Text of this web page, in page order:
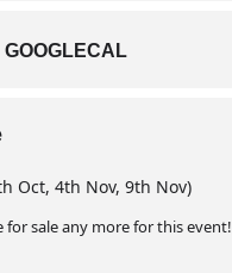
GOOGLECAL
Oct, 4th Nov, 9th Nov)
for sale any more for this event!